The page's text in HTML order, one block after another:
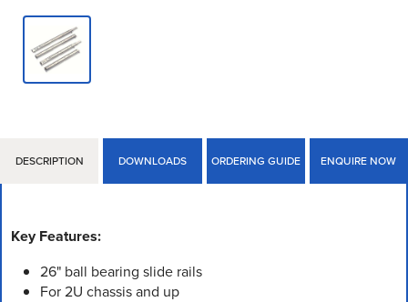
DESCRIPTION DOWNLOADS ORDERING GUIDE ENQUIRE NOW
Key Features:
26" ball bearing slide rails
For 2U chassis and up